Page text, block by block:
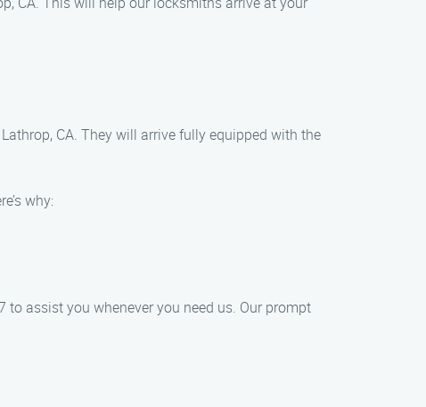
CA. They will arrive fully equipped with the
why:
assist you whenever you need us. Our prompt